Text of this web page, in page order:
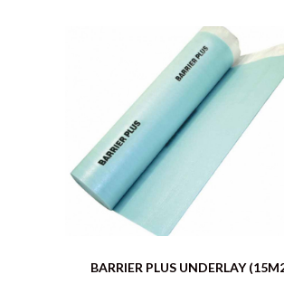
BARRIER PLUS UNDERLAY